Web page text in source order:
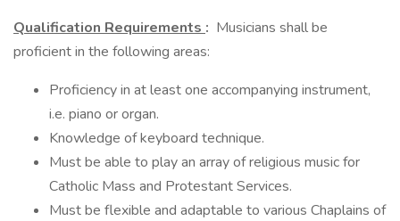
Qualification Requirements : Musicians shall be
proficient in the following areas:
Proficiency in at least one accompanying instrument,
i.e. piano or organ.
Knowledge of keyboard technique.
Must be able to play an array of religious music for
Catholic Mass and Protestant Services.
Must be flexible and adaptable to various Chaplains of